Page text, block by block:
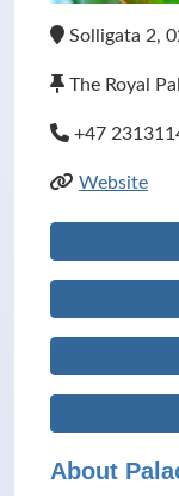
Solligata 2,
The Royal
+47
Website
About